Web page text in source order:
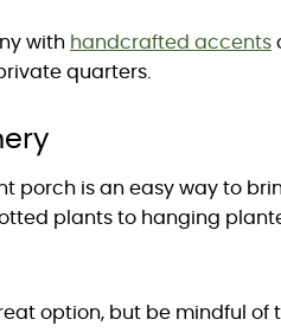
with handcrafted accents
quarters.
porch is an easy way to
plants to hanging
option, but be mindful